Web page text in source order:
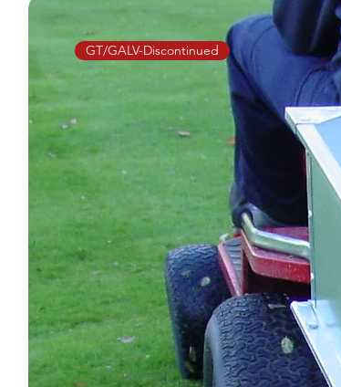
GT/GALV-Discontinued